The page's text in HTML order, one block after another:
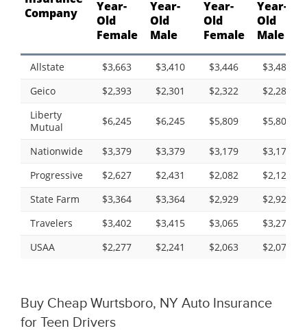
Company
Year-
Old
Female
Year-
Old
Male
Year-
Old
Female
Year-
Old
Male
Allstate $3,663 $3,410 $3,446
$3,489
Geico
$2,393 $2,301 $2,322
$2,288
Liberty
Mutual
$6,245 $6,245 $5,809 $5,809
Nationwide $3,379 $3,379 $3,179
$3,179
Progressive
$2,627 $2,431 $2,082
$2,122
State Farm
$3,364 $3,364 $2,929
$2,929
Travelers
$3,402 $3,415 $3,065
$3,279
USAA
$2,277 $2,241 $2,063 $2,071
Buy Cheap Wurtsboro, NY Auto Insurance
for Teen Drivers